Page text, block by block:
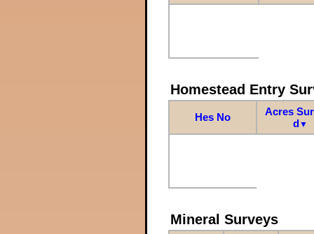
Homestead Entry
Hes No
Acres
d▼
Mineral Surveys